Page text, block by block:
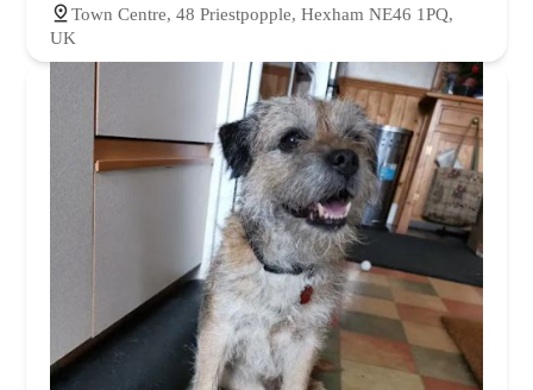
Town Centre, 48 Priestpopple, Hexham NE46 1PQ,
UK